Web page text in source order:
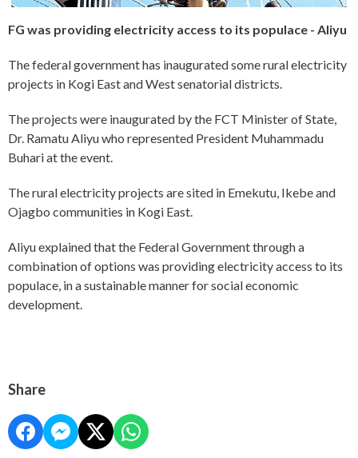
FG was providing electricity access to its populace - Aliyu
The federal government has inaugurated some rural electricity
projects in Kogi East and West senatorial districts.
The projects were inaugurated by the FCT Minister of State,
Dr. Ramatu Aliyu who represented President Muhammadu
Buhari at the event.
The rural electricity projects are sited in Emekutu, Ikebe and
Ojagbo communities in Kogi East.
Aliyu explained that the Federal Government through a
combination of options was providing electricity access to its
populace, in a sustainable manner for social economic
development.
Share